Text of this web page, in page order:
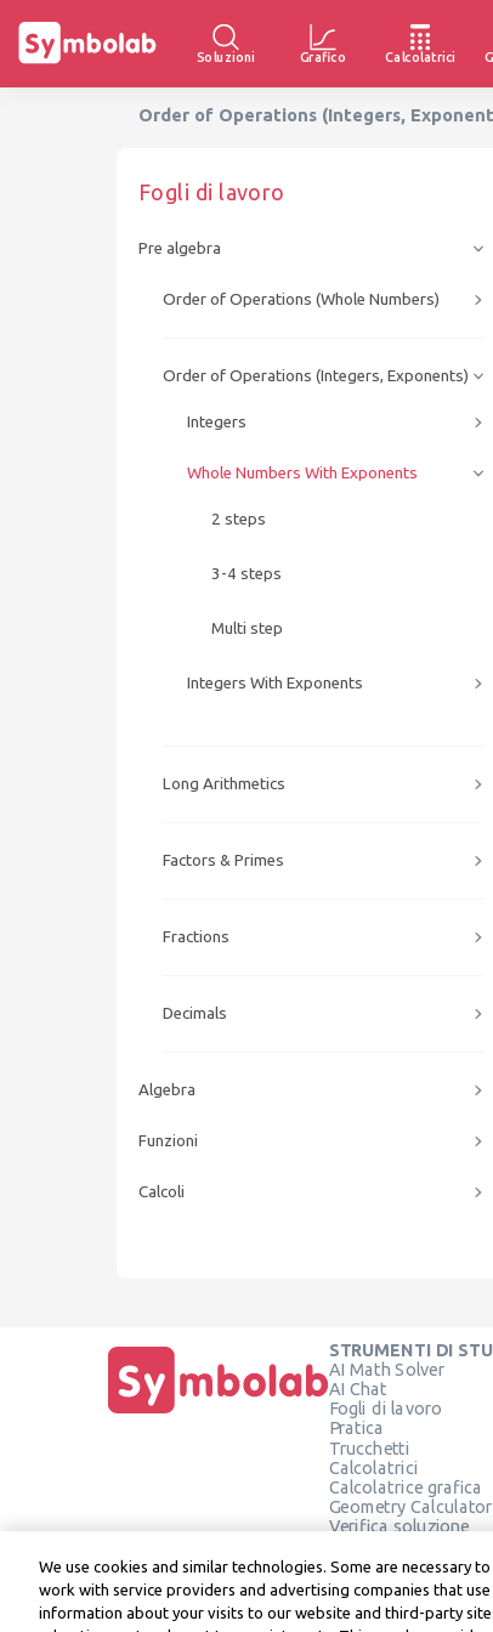
Soluzioni Grafico Calcolatrici
Order of Operations (Integers,
Fogli di lavoro
Pre algebra
Order of Operations (Whole Numbers)
Order of Operations (Integers, Exponents)
Integers
Whole Numbers With Exponents
2 steps
3-4 steps
Multi step
Integers With Exponents
Long Arithmetics
Factors & Primes
Fractions
Decimals
Algebra
Funzioni
Calcoli
STRUMENTI DI
AI Math Solver
AI Chat
Fogli di lavoro
Pratica
Trucchetti
Calcolatrici
Calcolatrice grafica
Geometry Calculator
Verifica soluzione
We use cookies and similar technologies. Some are necessary
work with service providers and advertising companies that
information about your visits to our website and third-party